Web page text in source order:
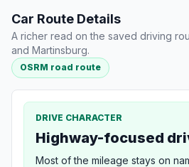
Car Route Details
A richer read on the saved driving
and Martinsburg.
OSRM road route
DRIVE CHARACTER
Highway-focused
Most of the mileage stays on